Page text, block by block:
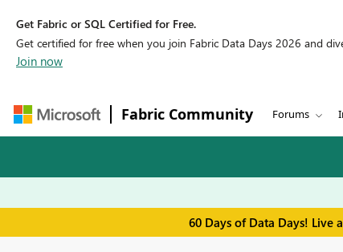
Get Fabric or SQL Certified for Free.
Get certified for free when you join Fabric Data Days 2026 and
Join now
Fabric Community Forums
60 Days of Data Days! Live